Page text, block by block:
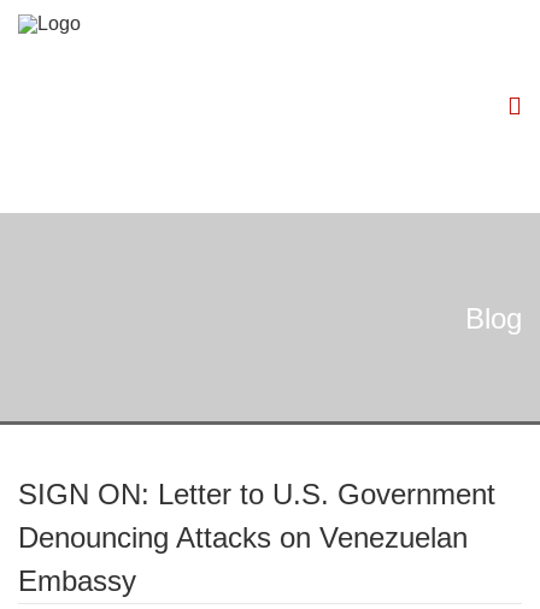
Blog
SIGN ON: Letter to U.S. Government
Denouncing Attacks on Venezuelan
Embassy